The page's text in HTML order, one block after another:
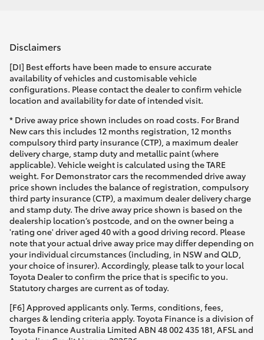
Disclaimers
[DI] Best efforts have been made to ensure accurate
availability of vehicles and customisable vehicle
configurations. Please contact the dealer to confirm vehicle
location and availability for date of intended visit.
* Drive away price shown includes on road costs. For Brand
New cars this includes 12 months registration, 12 months
compulsory third party insurance (CTP), a maximum dealer
delivery charge, stamp duty and metallic paint (where
applicable). Vehicle weight is calculated using the TARE
weight. For Demonstrator cars the recommended drive away
price shown includes the balance of registration, compulsory
third party insurance (CTP), a maximum dealer delivery charge
and stamp duty. The drive away price shown is based on the
dealership location’s postcode, and on the owner being a
'rating one' driver aged 40 with a good driving record. Please
note that your actual drive away price may differ depending on
your individual circumstances (including, in NSW and QLD,
your choice of insurer). Accordingly, please talk to your local
Toyota Dealer to confirm the price that is specific to you.
Statutory charges are current as of today.
[F6] Approved applicants only. Terms, conditions, fees,
charges & lending criteria apply. Toyota Finance is a division of
Toyota Finance Australia Limited ABN 48 002 435 181, AFSL and